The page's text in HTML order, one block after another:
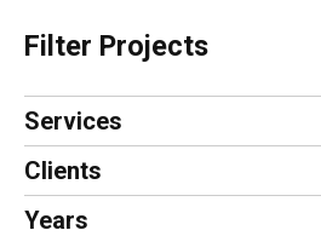
Filter Projects
Services
Clients
Years